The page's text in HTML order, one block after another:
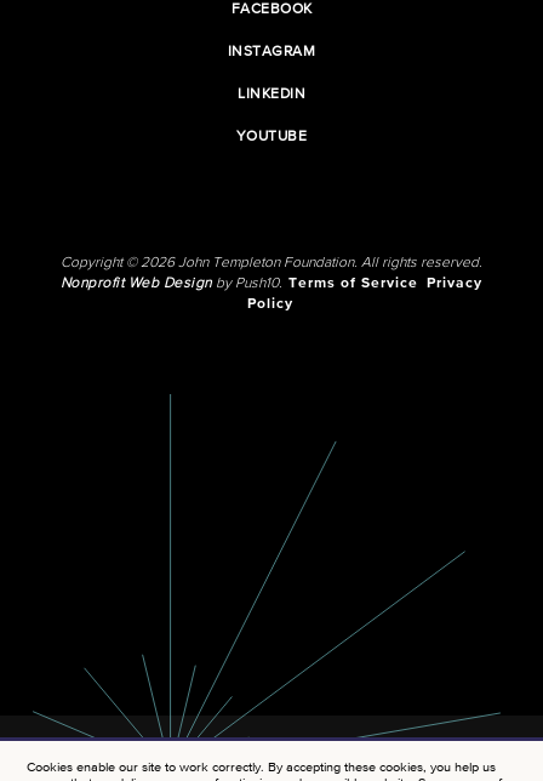
FACEBOOK
INSTAGRAM
LINKEDIN
YOUTUBE
Copyright © 2026 John Templeton Foundation. All rights reserved.
Nonprofit Web Designby Push10. Terms of Service
Privacy
Policy
Cookies enable our site to work correctly. By accepting these cookies, you help us